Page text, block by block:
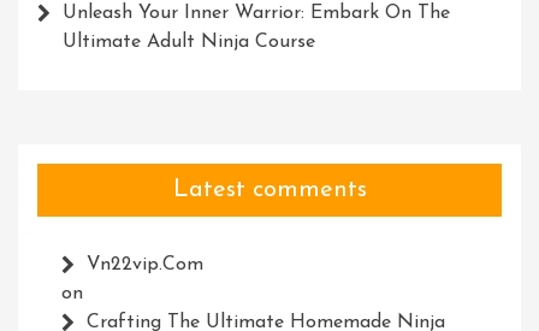
Unleash Your Inner Warrior: Embark On The
Ultimate Adult Ninja Course
Latest comments
Vn22vip.com
on
Crafting The Ultimate Homemade Ninja